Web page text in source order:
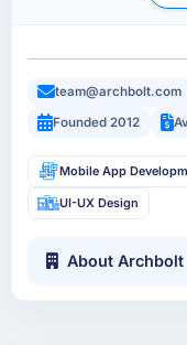
team@archbolt.com
Founded 2012
Mobile App
UI-UX Design
About Archbolt